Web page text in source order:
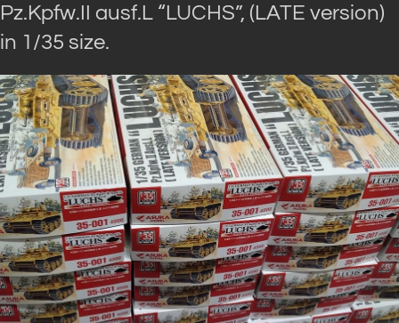
Pz.Kpfw.II ausf.L “LUCHS”, (LATE version)
in 1/35 size.